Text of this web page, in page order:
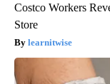
Costco Workers
Store
learnitwise